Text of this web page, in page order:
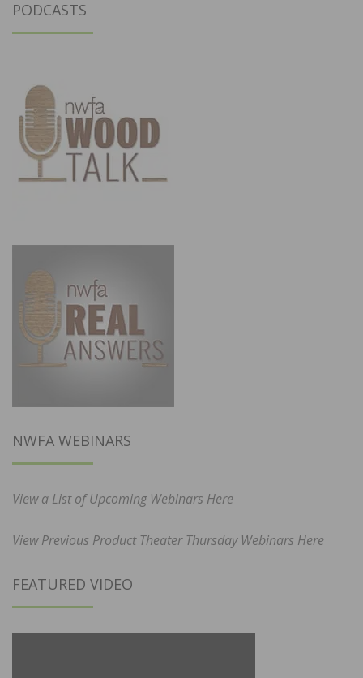
PODCASTS
NWFA WEBINARS
View a List of Upcoming Webinars Here
View Previous Product Theater Thursday Webinars Here
FEATURED VIDEO